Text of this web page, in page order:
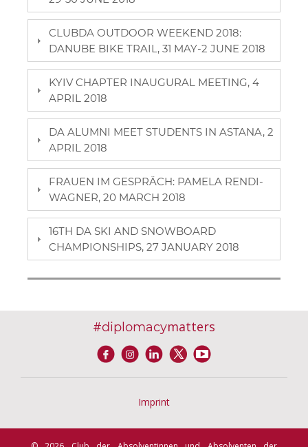
CLUBDA OUTDOOR WEEKEND 2018:
DANUBE BIKE TRAIL, 31 MAY-2 JUNE 2018
KYIV CHAPTER INAUGURAL MEETING, 4
APRIL 2018
DA ALUMNI MEET STUDENTS IN ASTANA, 2
APRIL 2018
FRAUEN IM GESPRÄCH: PAMELA RENDI-
WAGNER, 20 MARCH 2018
16TH DA SKI AND SNOWBOARD
CHAMPIONSHIPS, 27 JANUARY 2018
#diplomacymatters
Imprint